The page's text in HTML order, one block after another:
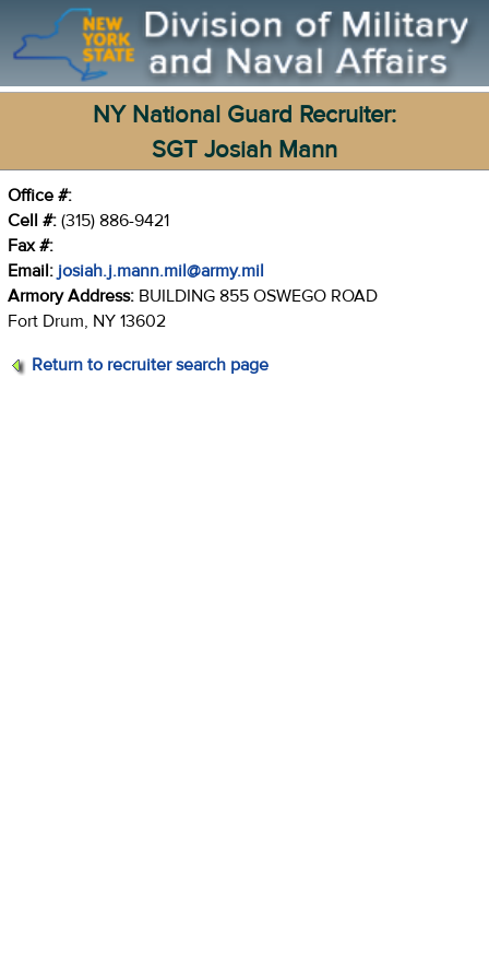
NY National Guard Recruiter:
SGT Josiah Mann
Office #:
Cell #: (315) 886-9421
Fax #:
Email: josiah.j.mann.mil@army.mil
Armory Address: BUILDING 855 OSWEGO ROAD
Fort Drum, NY 13602
Return to recruiter search page